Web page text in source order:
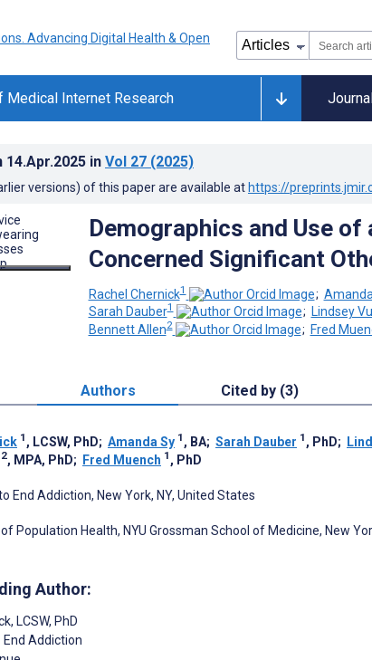
Medical Internet Research
14.Apr.2025 in Vol 27 (2025)
versions) of this paper are available at https://
Demographics and Use
Concerned Significant
Rachel Chernick1 ;
Sarah Dauber1 ; Lindsey
Bennett Allen2 ; Fred
Authors Cited by (3)
1 , LCSW, PhD; Amanda Sy 1 , BA; Sarah Dauber 1 , PhD;
2, MPA, PhD; Fred Muench 1 , PhD
End Addiction, New York, NY, United States
Population Health, NYU Grossman School of Medicine, New
Author:
, LCSW, PhD
Addiction